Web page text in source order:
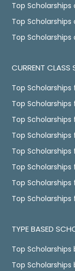
Top Scholarships
Top Scholarships
Top Scholarships
CURRENT CLASS
Top Scholarships
Top Scholarships
Top Scholarships
Top
Top
Top
Top Scholarships
Top
TYPE BASED
Top
Top Scholarships